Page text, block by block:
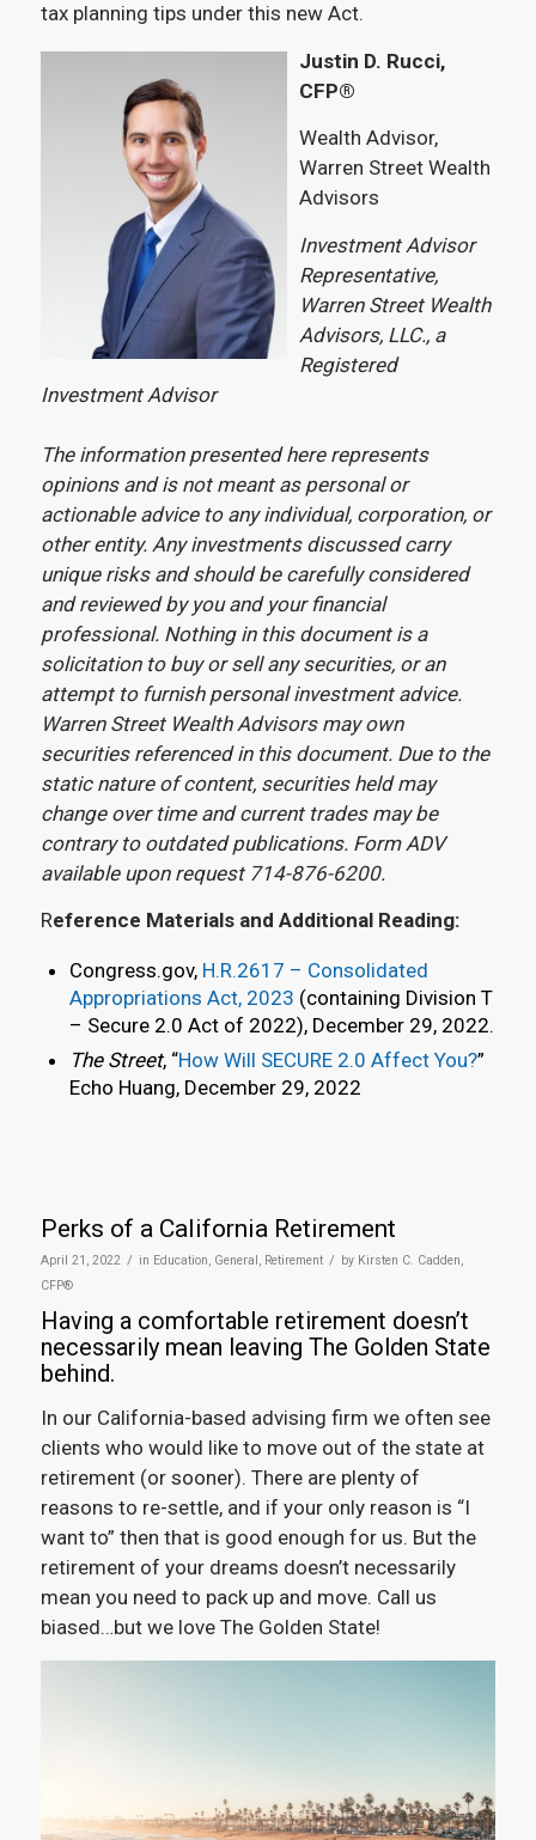
tax planning tips under this new Act.
Justin D. Rucci,
CFP®
Wealth Advisor,
Warren Street Wealth
Advisors
Investment Advisor
Representative,
Warren Street Wealth
Advisors, LLC., a
Registered
Investment Advisor
The information presented here represents
opinions and is not meant as personal or
actionable advice to any individual, corporation, or
other entity. Any investments discussed carry
unique risks and should be carefully considered
and reviewed by you and your financial
professional. Nothing in this document is a
solicitation to buy or sell any securities, or an
attempt to furnish personal investment advice.
Warren Street Wealth Advisors may own
securities referenced in this document. Due to the
static nature of content, securities held may
change over time and current trades may be
contrary to outdated publications. Form ADV
available upon request 714-876-6200.
Reference Materials and Additional Reading:
Congress.gov, H.R.2617 – Consolidated
Appropriations Act, 2023 (containing Division T
– Secure 2.0 Act of 2022), December 29, 2022.
The Street, “How Will SECURE 2.0 Affect You?”
Echo Huang, December 29, 2022
Perks of a California Retirement
April 21, 2022 / in Education, General, Retirement / by Kirsten C. Cadden,
CFP®
Having a comfortable retirement doesn’t
necessarily mean leaving The Golden State
behind.
In our California-based advising firm we often see
clients who would like to move out of the state at
retirement (or sooner). There are plenty of
reasons to re-settle, and if your only reason is “I
want to” then that is good enough for us. But the
retirement of your dreams doesn’t necessarily
mean you need to pack up and move. Call us
biased…but we love The Golden State!